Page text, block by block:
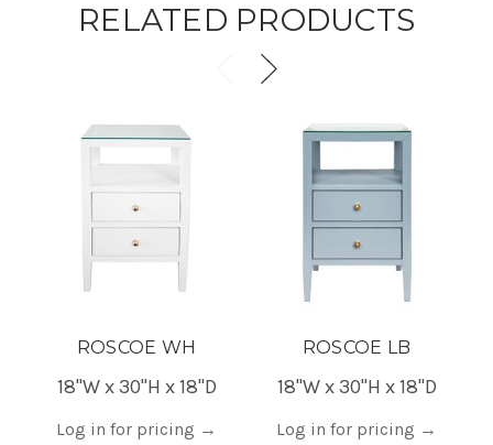
RELATED PRODUCTS
ROSCOE WH
18"W x 30"H x 18"D
Log in for pricing →
ROSCOE LB
18"W x 30"H x 18"D
Log in for pricing →